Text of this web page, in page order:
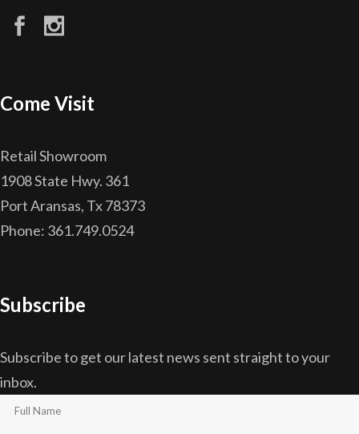
Come Visit
Retail Showroom
1908 State Hwy. 361
Port Aransas, Tx 78373
Phone: 361.749.0524
Subscribe
Subscribe to get our latest news sent straight to your
inbox.